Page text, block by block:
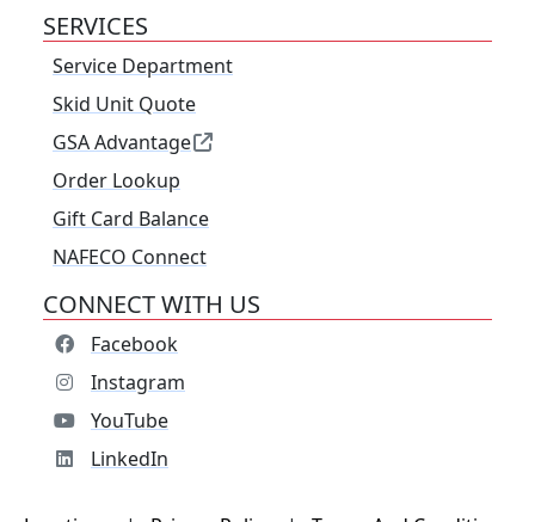
SERVICES
Service Department
Skid Unit Quote
GSA Advantage
Order Lookup
Gift Card Balance
NAFECO Connect
CONNECT WITH US
Facebook
Instagram
YouTube
LinkedIn